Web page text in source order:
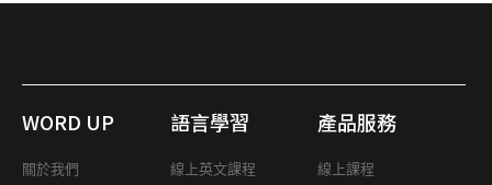
WORD UP
關於我們
語言學習
線上英文課程
產品服務
線上課程